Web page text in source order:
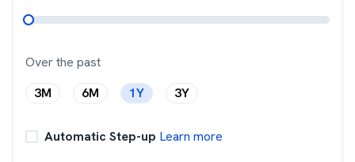
Over the past
3M
6M 1Y 3Y
Automatic Step-up Learn more